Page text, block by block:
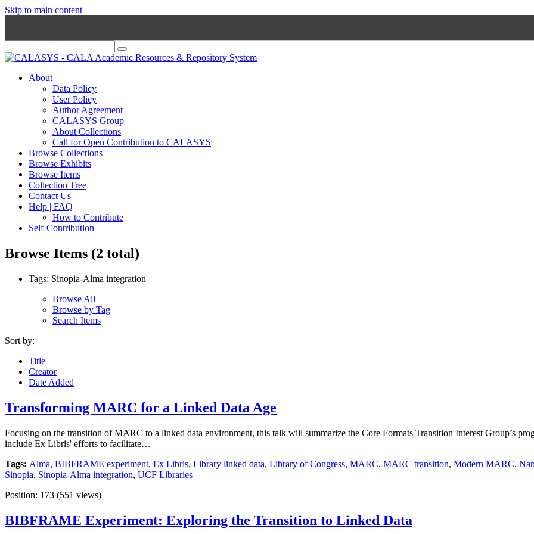
Skip to main content
About
Data Policy
User Policy
Author Agreement
CALASYS Group
About Collections
Call for Open Contribution to CALASYS
Browse Collections
Browse Exhibits
Browse Items
Collection Tree
Contact Us
Help | FAQ
How to Contribute
Self-Contribution
Browse Items (2 total)
Tags: Sinopia-Alma integration
Browse All
Browse by Tag
Search Items
Sort by:
Title
Creator
Date Added
Transforming MARC for a Linked Data Age
Focusing on the transition of MARC to a linked data environment, this talk will summarize the Core Formats Transition Interest Group’s
include Ex Libris' efforts to facilitate…
Tags: Alma, BIBFRAME experiment, Ex Libris, Library linked data, Library of Congress, MARC, MARC transition, Modern MARC,
Sinopia, Sinopia-Alma integration, UCF Libraries
Position: 173 (551 views)
BIBFRAME Experiment: Exploring the Transition to Linked Data